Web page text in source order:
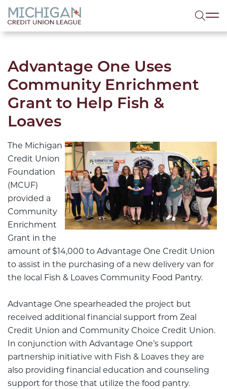
menu
Advantage One Uses
Community Enrichment
Grant to Help Fish &
Loaves
The Michigan
Credit Union
Foundation
(MCUF)
provided a
Community
Enrichment
Grant in the
amount of $14,000 to Advantage One Credit Union
to assist in the purchasing of a new delivery van for
the local Fish & Loaves Community Food Pantry.
Advantage One spearheaded the project but
received additional financial support from Zeal
Credit Union and Community Choice Credit Union.
In conjunction with Advantage One’s support
partnership initiative with Fish & Loaves they are
also providing financial education and counseling
support for those that utilize the food pantry.